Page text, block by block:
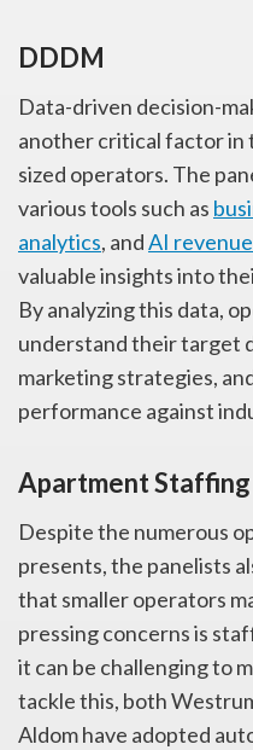
DDDM
Data-driven decision-
another critical factor in
sized operators. The
various tools such as
analytics, andAI
valuable insights into
By analyzing this data,
understand their target
marketing strategies,
performance against
Apartment Staffing
Despite the numerous
presents, the panelists
that smaller operators
pressing concerns is
it can be challenging to
tackle this, both
Aldom have adopted